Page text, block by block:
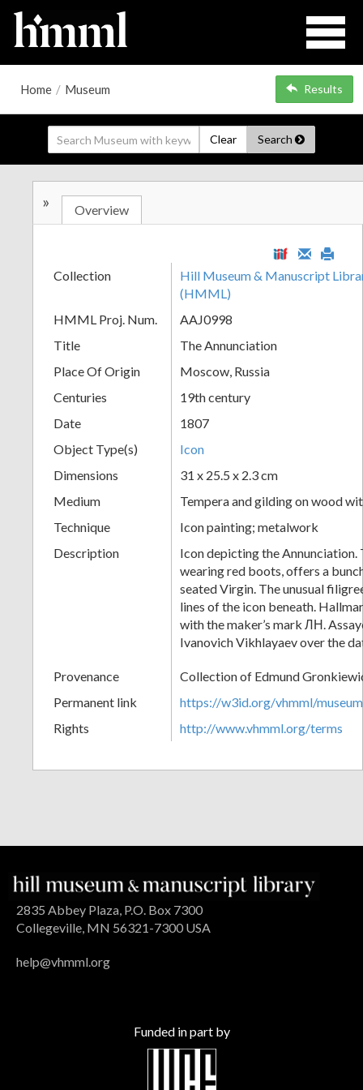
Home / Museum Results
Clear Search
+
Add
» Overview
Collection
Hill Museum & Manuscript
(HMML)
HMML Proj. Num.
AAJ0998
Title
The Annunciation
Place Of Origin
Moscow, Russia
Centuries
19th century
Date
1807
Object Type(s)
Icon
Dimensions
31 x 25.5 x 2.3 cm
Medium
Tempera and gilding on wood
Technique
Icon painting; metalwork
Description
Icon depicting the Annunciation.
wearing red boots, offers a
seated Virgin. The unusual
lines of the icon beneath.
with the maker’s mark ЛН.
Ivanovich Vikhlayaev over the
Provenance
Collection of Edmund
Permanent link
https://w3id.org/vhmml/
Rights
http://www.vhmml.org/terms
2835 Abbey Plaza, P.O. Box 7300
Collegeville, MN 56321-7300 USA
help@vhmml.org
Funded in part by